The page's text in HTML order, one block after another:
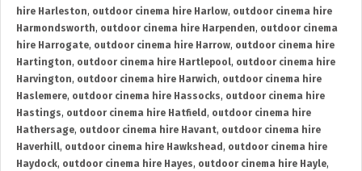
hire Harleston, outdoor cinema hire Harlow, outdoor cinema hire
Harmondsworth, outdoor cinema hire Harpenden, outdoor cinema
hire Harrogate, outdoor cinema hire Harrow, outdoor cinema hire
Hartington, outdoor cinema hire Hartlepool, outdoor cinema hire
Harvington, outdoor cinema hire Harwich, outdoor cinema hire
Haslemere, outdoor cinema hire Hassocks, outdoor cinema hire
Hastings, outdoor cinema hire Hatfield , outdoor cinema hire
Hathersage, outdoor cinema hire Havant, outdoor cinema hire
Haverhill, outdoor cinema hire Hawkshead , outdoor cinema hire
Haydock, outdoor cinema hire Hayes, outdoor cinema hire Hayle,